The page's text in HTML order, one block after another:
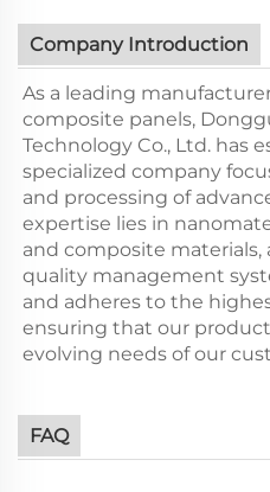
Company Introduction
As a leading
composite panels,
Technology Co., Ltd. has
specialized company
and processing of
expertise lies in
and composite materials,
quality management
and adheres to the
ensuring that our
evolving needs of our
FAQ